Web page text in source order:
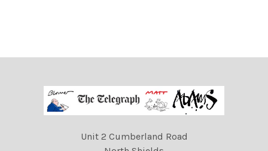
Unit 2 Cumberland Road